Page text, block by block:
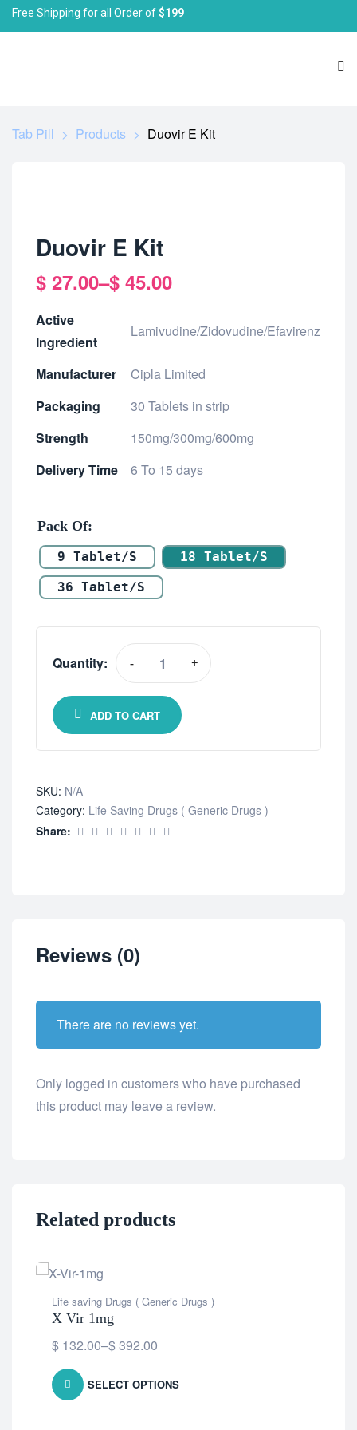
Free Shipping for all Order of$199
Tab Pill > Products > Duovir E Kit
Duovir E Kit
$ 27.00–$ 45.00
Active
Ingredient
Lamivudine/Zidovudine/Efavirenz
Manufacturer
Cipla Limited
Packaging
30 Tablets in strip
Strength
150mg/300mg/600mg
Delivery Time
6 To 15 days
Pack Of
9 Tablet/s
18 Tablet/s
36 Tablet/s
Quantity: - +
ADD TO CART
SKU: N/A
Category: Life Saving Drugs ( Generic Drugs )
Share:
Reviews (0)
There are no reviews yet.
Only logged in customers who have purchased
this product may leave a review.
Related products
Life saving Drugs ( Generic Drugs )
X Vir 1mg
$ 132.00–$392.00
SELECT OPTIONS